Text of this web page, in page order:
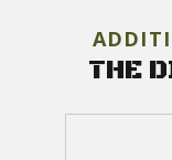
THE